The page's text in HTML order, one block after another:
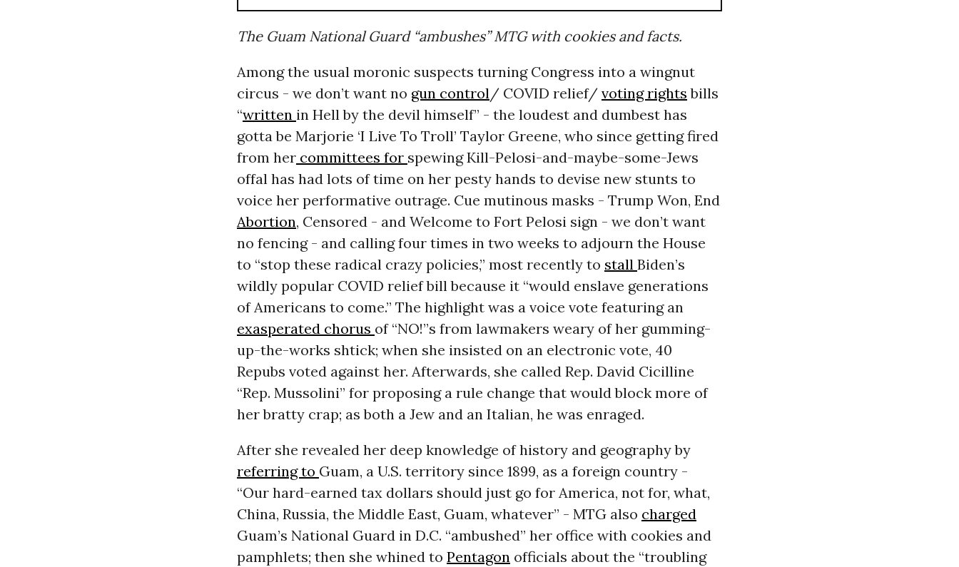
The Guam National Guard “ambushes” MTG with cookies and facts.
Among the usual moronic suspects turning Congress into a wingnut
circus - we don’t want no gun control/ COVID relief/ voting rights bills
“written in Hell by the devil himself” - the loudest and dumbest has
gotta be Marjorie ‘I Live To Troll’ Taylor Greene, who since getting fired
from hercommittees for spewing Kill-Pelosi-and-maybe-some-Jews
offal has had lots of time on her pesty hands to devise new stunts to
voice her performative outrage. Cue mutinous masks - Trump Won, End
Abortion, Censored - and Welcome to Fort Pelosi sign - we don’t want
no fencing - and calling four times in two weeks to adjourn the House
to “stop these radical crazy policies,” most recently to stall Biden’s
wildly popular COVID relief bill because it “would enslave generations
of Americans to come.” The highlight was a voice vote featuring an
exasperated chorus of “NO!”s from lawmakers weary of her gumming-
up-the-works shtick; when she insisted on an electronic vote, 40
Repubs voted against her. Afterwards, she called Rep. David Cicilline
“Rep. Mussolini” for proposing a rule change that would block more of
her bratty crap; as both a Jew and an Italian, he was enraged.
After she revealed her deep knowledge of history and geography by
referring to Guam, a U.S. territory since 1899, as a foreign country -
“Our hard-earned tax dollars should just go for America, not for, what,
China, Russia, the Middle East, Guam, whatever” - MTG also charged
Guam’s National Guard in D.C. “ambushed” her office with cookies and
pamphlets; then she whined to Pentagonofficials about the “troubling